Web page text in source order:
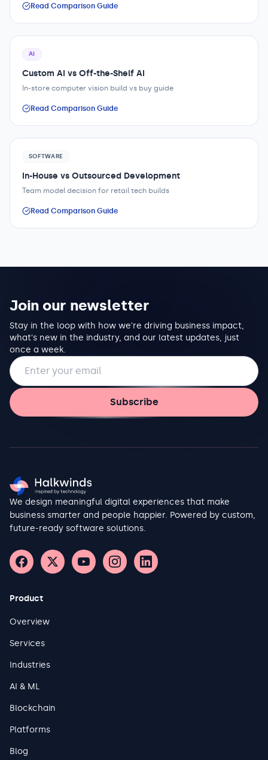
Read Comparison Guide
AI
Custom AI vs Off-the-Shelf AI
In-store computer vision build vs buy guide
Read Comparison Guide
SOFTWARE
In-House vs Outsourced Development
Team model decision for retail tech builds
Read Comparison Guide
Join our newsletter
Stay in the loop with how we're driving business impact,
what's new in the industry, and our latest updates, just
once a week.
Email address
Subscribe
We design meaningful digital experiences that make
business smarter and people happier. Powered by custom,
future-ready software solutions.
Product
Overview
Services
Industries
AI & ML
Blockchain
Platforms
Blog